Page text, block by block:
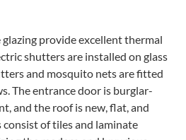
provide excellent thermal
shutters are installed on glass
and mosquito nets are fitted
The entrance door is burglar-
and the roof is new, flat, and
of tiles and laminate